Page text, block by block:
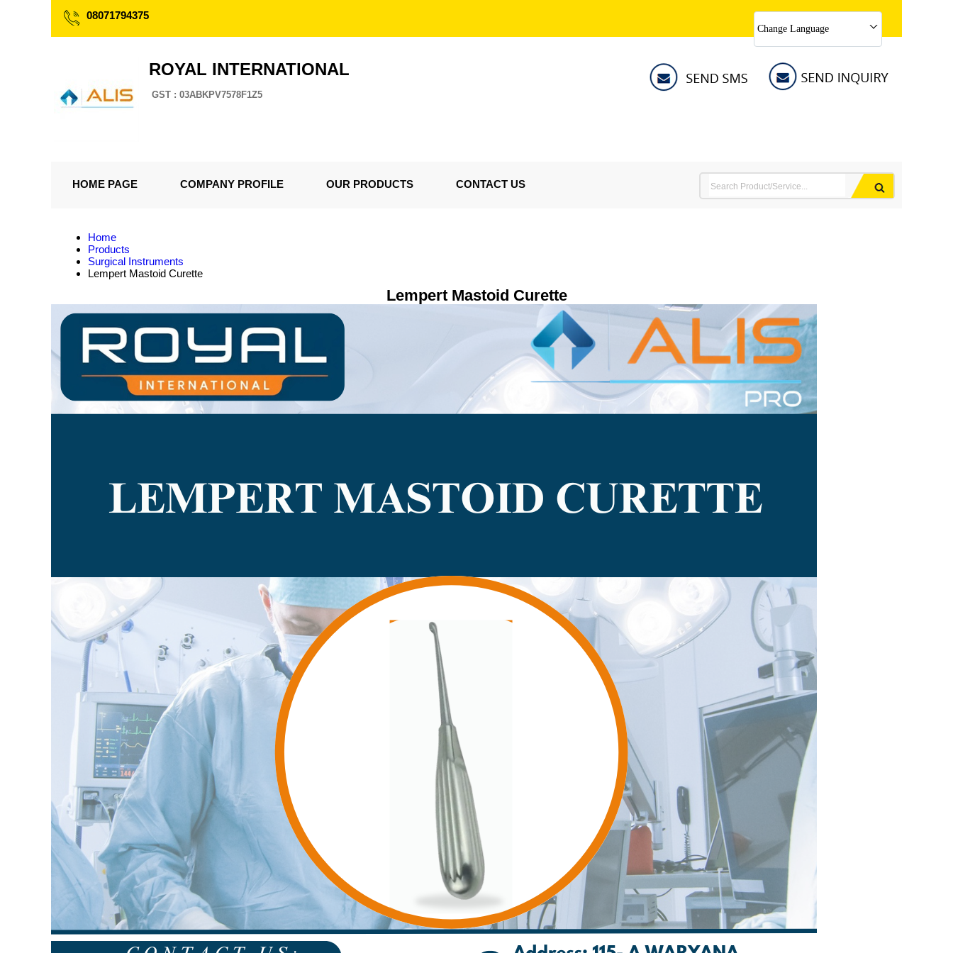
08071794375
Change Language
ROYAL INTERNATIONAL
GST : 03ABKPV7578F1Z5
HOME PAGE COMPANY PROFILE OUR PRODUCTS CONTACT US
Home
Products
Surgical Instruments
Lempert Mastoid Curette
Lempert Mastoid Curette